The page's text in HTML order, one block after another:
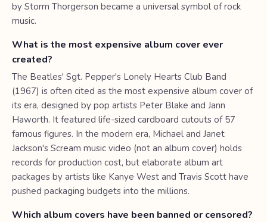
by Storm Thorgerson became a universal symbol of rock
music.
What is the most expensive album cover ever
created?
The Beatles' Sgt. Pepper's Lonely Hearts Club Band
(1967) is often cited as the most expensive album cover of
its era, designed by pop artists Peter Blake and Jann
Haworth. It featured life-sized cardboard cutouts of 57
famous figures. In the modern era, Michael and Janet
Jackson's Scream music video (not an album cover) holds
records for production cost, but elaborate album art
packages by artists like Kanye West and Travis Scott have
pushed packaging budgets into the millions.
Which album covers have been banned or censored?